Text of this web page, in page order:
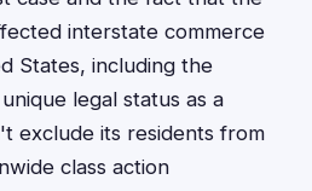
interstate commerce
States, including the
legal status as a
exclude its residents from
class action